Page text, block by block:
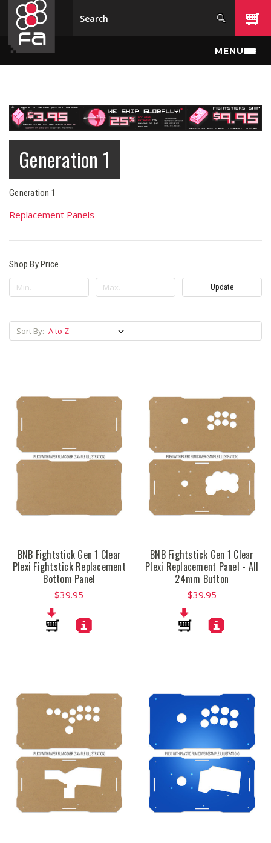
Skip to main content
MENU
Generation 1
Generation 1
Replacement Panels
Shop By Price
Update
Sort By:
BNB Fightstick Gen 1 Clear
Plexi Fightstick Replacement
Bottom Panel
$39.95
BNB Fightstick Gen 1 Clear
Plexi Replacement Panel - All
24mm Button
$39.95